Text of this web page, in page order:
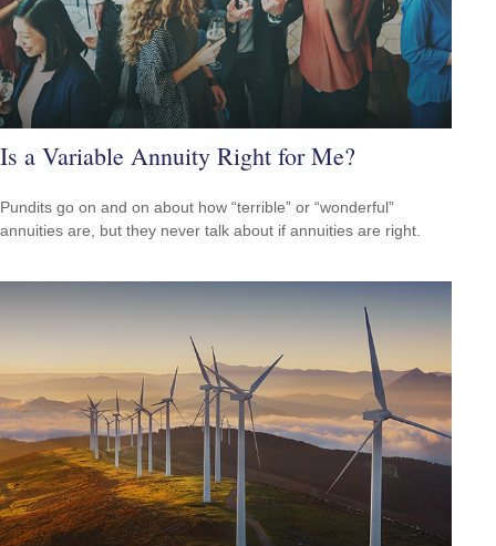
Is a Variable Annuity Right for Me?
Pundits go on and on about how “terrible” or “wonderful”
annuities are, but they never talk about if annuities are right.